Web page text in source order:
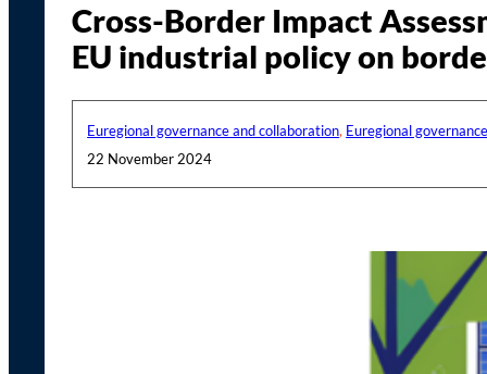
Cross-Border Impact
EU industrial policy on
Euregional governance and collaboration, Euregional
22 November 2024